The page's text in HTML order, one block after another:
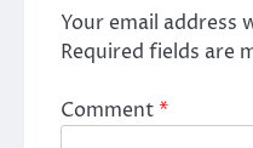
Your email address
Required fields are
Comment*